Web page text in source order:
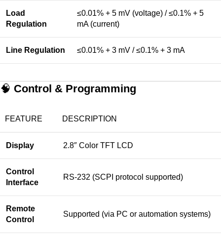
Load
Regulation
≤0.01% + 5 mV (voltage) / ≤0.1% + 5
mA (current)
Line Regulation ≤0.01% + 3 mV / ≤0.1% + 3 mA
🧠 Control & Programming
FEATURE DESCRIPTION
Display 2.8″ Color TFT LCD
Control
Interface
RS-232 (SCPI protocol supported)
Remote
Control
Supported (via PC or automation systems)